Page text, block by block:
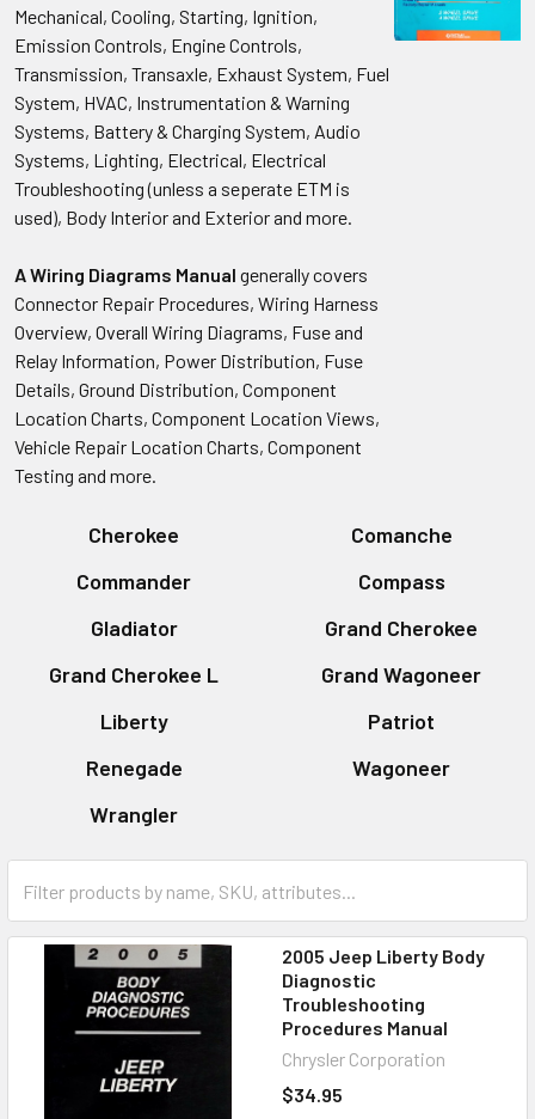
Mechanical, Cooling, Starting, Ignition,
Emission Controls, Engine Controls,
Transmission, Transaxle, Exhaust System, Fuel
System, HVAC, Instrumentation & Warning
Systems, Battery & Charging System, Audio
Systems, Lighting, Electrical, Electrical
Troubleshooting (unless a seperate ETM is
used), Body Interior and Exterior and more.
A Wiring Diagrams Manual generally covers
Connector Repair Procedures, Wiring Harness
Overview, Overall Wiring Diagrams, Fuse and
Relay Information, Power Distribution, Fuse
Details, Ground Distribution, Component
Location Charts, Component Location Views,
Vehicle Repair Location Charts, Component
Testing and more.
Cherokee
Comanche
Commander
Compass
Gladiator
Grand Cherokee
Grand Cherokee L
Grand Wagoneer
Liberty
Patriot
Renegade
Wagoneer
Wrangler
2005 Jeep Liberty Body
Diagnostic
Troubleshooting
Procedures Manual
Chrysler Corporation
$34.95